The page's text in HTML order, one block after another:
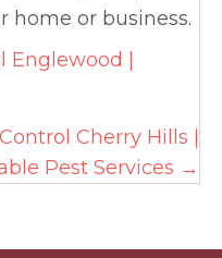
home or business.
|
Cherry Hills |
Pest Services →